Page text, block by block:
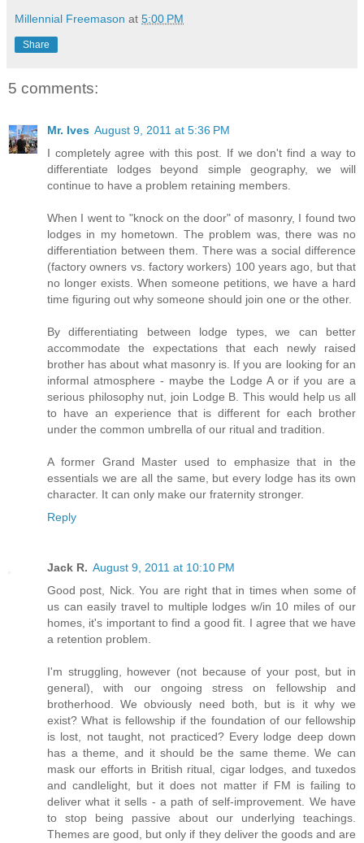
Millennial Freemason at 5:00 PM
Share
5 comments:
Mr. Ives August 9, 2011 at 5:36 PM
I completely agree with this post. If we don't find a way to
differentiate lodges beyond simple geography, we will
continue to have a problem retaining members.
When I went to "knock on the door" of masonry, I found two
lodges in my hometown. The problem was, there was no
differentiation between them. There was a social difference
(factory owners vs. factory workers) 100 years ago, but that
no longer exists. When someone petitions, we have a hard
time figuring out why someone should join one or the other.
By differentiating between lodge types, we can better
accommodate the expectations that each newly raised
brother has about what masonry is. If you are looking for an
informal atmosphere - maybe the Lodge A or if you are a
serious philosophy nut, join Lodge B. This would help us all
to have an experience that is different for each brother
under the common umbrella of our ritual and tradition.
A former Grand Master used to emphasize that in the
essentials we are all the same, but every lodge has its own
character. It can only make our fraternity stronger.
Reply
Jack R. August 9, 2011 at 10:10 PM
Good post, Nick. You are right that in times when some of
us can easily travel to multiple lodges w/in 10 miles of our
homes, it's important to find a good fit. I agree that we have
a retention problem.
I'm struggling, however (not because of your post, but in
general), with our ongoing stress on fellowship and
brotherhood. We obviously need both, but is it why we
exist? What is fellowship if the foundation of our fellowship
is lost, not taught, not practiced? Every lodge deep down
has a theme, and it should be the same theme. We can
mask our efforts in British ritual, cigar lodges, and tuxedos
and candlelight, but it does not matter if FM is failing to
deliver what it sells - a path of self-improvement. We have
to stop being passive about our underlying teachings.
Themes are good, but only if they deliver the goods and are